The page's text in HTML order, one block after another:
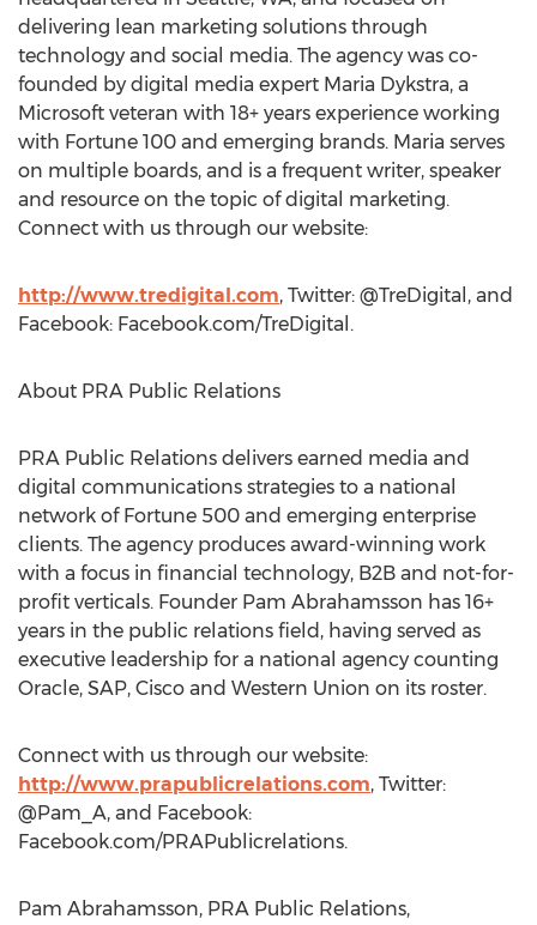
delivering lean marketing solutions through
technology and social media. The agency was co-
founded by digital media expert Maria Dykstra, a
Microsoft veteran with 18+ years experience working
with Fortune 100 and emerging brands. Maria serves
on multiple boards, and is a frequent writer, speaker
and resource on the topic of digital marketing.
Connect with us through our website:
http://www.tredigital.com, Twitter: @TreDigital, and
Facebook: Facebook.com/TreDigital.
About PRA Public Relations
PRA Public Relations delivers earned media and
digital communications strategies to a national
network of Fortune 500 and emerging enterprise
clients. The agency produces award-winning work
with a focus in financial technology, B2B and not-for-
profit verticals. Founder Pam Abrahamsson has 16+
years in the public relations field, having served as
executive leadership for a national agency counting
Oracle, SAP, Cisco and Western Union on its roster.
Connect with us through our website:
http://www.prapublicrelations.com, Twitter:
@Pam_A, and Facebook:
Facebook.com/PRAPublicrelations.
Pam Abrahamsson, PRA Public Relations,